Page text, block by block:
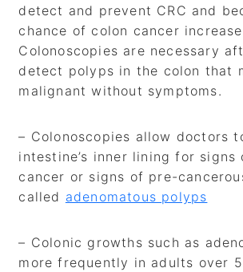
detect and prevent CRC and
chance of colon cancer
Colonoscopies are necessary
detect polyps in the colon that
malignant without symptoms.
– Colonoscopies allow doctors
intestine’s inner lining for signs
cancer or signs of pre-
called adenomatous polyps
– Colonic growths such as
more frequently in adults over